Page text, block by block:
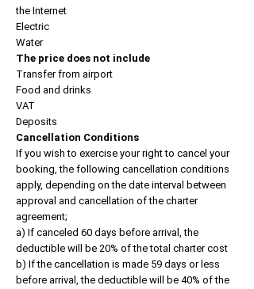
the Internet
Electric
Water
The price does not include
Transfer from airport
Food and drinks
VAT
Deposits
Cancellation Conditions
If you wish to exercise your right to cancel your
booking, the following cancellation conditions
apply, depending on the date interval between
approval and cancellation of the charter
agreement;
a) If canceled 60 days before arrival, the
deductible will be 20% of the total charter cost
b) If the cancellation is made 59 days or less
before arrival, the deductible will be 40% of the